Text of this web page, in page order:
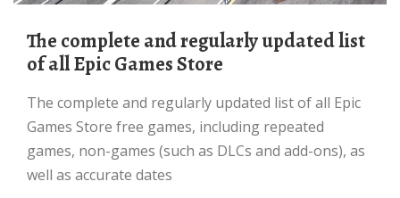
The complete and regularly updated list
of all Epic Games Store
The complete and regularly updated list of all Epic
Games Store free games, including repeated
games, non-games (such as DLCs and add-ons), as
well as accurate dates